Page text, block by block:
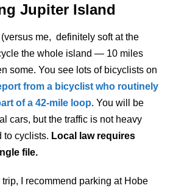
Jupiter Island
me, definitely soft at the
the whole island — 10 miles
some. You see lots of bicyclists on
from a bicyclist who routinely
of a 42-mile loop. You will be
cars, but the traffic is not heavy
to cyclists. Local law requires
file.
trip, I recommend parking at Hobe